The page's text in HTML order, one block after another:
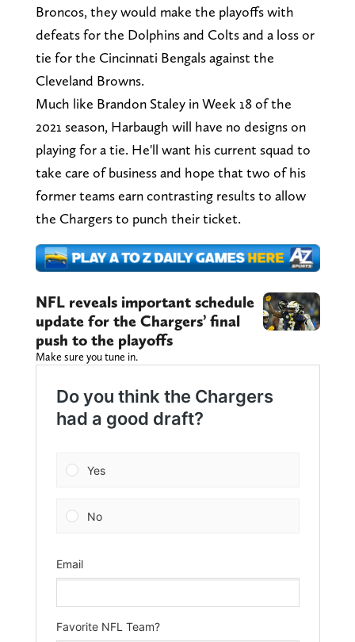
Broncos, they would make the playoffs with
defeats for the Dolphins and Colts and a loss or
tie for the Cincinnati Bengals against the
Cleveland Browns.
Much like Brandon Staley in Week 18 of the
2021 season, Harbaugh will have no designs on
playing for a tie. He'll want his current squad to
take care of business and hope that two of his
former teams earn contrasting results to allow
the Chargers to punch their ticket.
NFL reveals important schedule
update for the Chargers’ final
push to the playoffs
Make sure you tune in.